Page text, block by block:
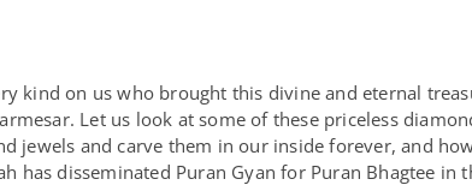
kind on us who brought this divine and eternal
Let us look at some of these priceless
jewels and carve them in our inside forever, and
has disseminated Puran Gyan for Puran Bhagtee in